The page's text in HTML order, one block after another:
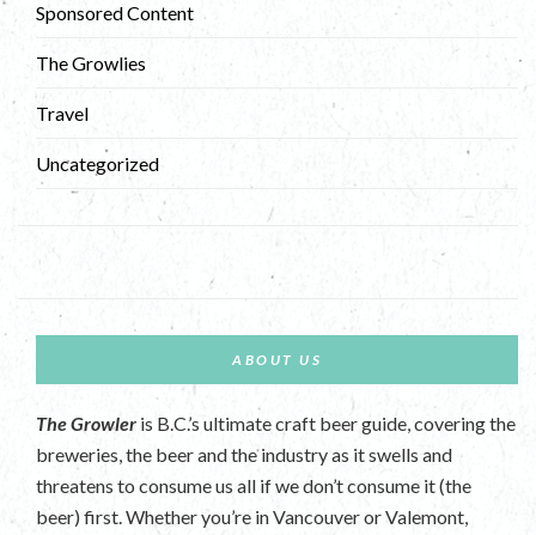
Sponsored Content
The Growlies
Travel
Uncategorized
ABOUT US
The Growler is B.C.’s ultimate craft beer guide, covering the
breweries, the beer and the industry as it swells and
threatens to consume us all if we don’t consume it (the
beer) first. Whether you’re in Vancouver or Valemont,